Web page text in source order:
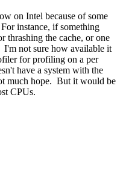
on Intel because of some
instance, if something
thrashing the cache, or one
not sure how available it
for profiling on a per
have a system with the
much hope. But it would be
CPUs.